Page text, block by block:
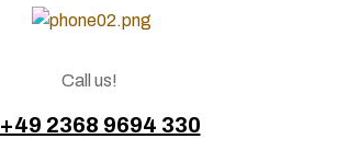
Call us!
+49 2368 9694 330